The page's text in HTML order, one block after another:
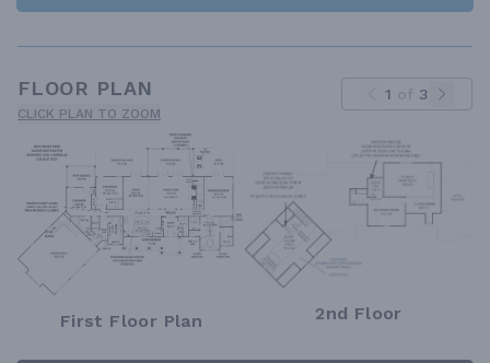
FLOOR PLAN
CLICK PLAN TO ZOOM
1 of 3
First Floor Plan 2nd Floor